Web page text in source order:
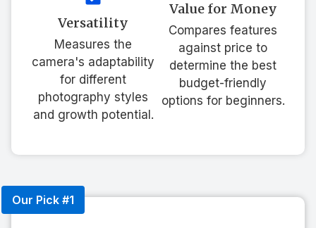
Versatility
Measures the
camera's adaptability
for different
photography styles
and growth potential.
Value for Money
Compares features
against price to
determine the best
budget-friendly
options for beginners.
Our Pick #1